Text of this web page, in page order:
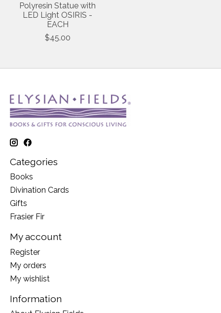
Polyresin Statue with
LED Light OSIRIS -
EACH
$45.00
Categories
Books
Divination Cards
Gifts
Frasier Fir
My account
Register
My orders
My wishlist
Information